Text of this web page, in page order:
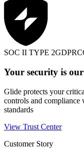
SOC II TYPE 2GDPR
Your security is
Glide protects your
controls and compliance
standards
View Trust Center
Customer Story